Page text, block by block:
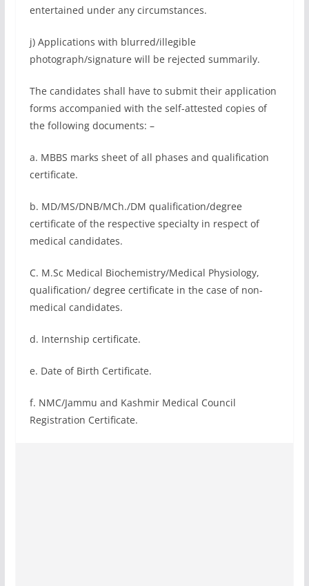
entertained under any circumstances.
j) Applications with blurred/illegible
photograph/signature will be rejected summarily.
The candidates shall have to submit their application
forms accompanied with the self-attested copies of
the following documents: –
a. MBBS marks sheet of all phases and qualification
certificate.
b. MD/MS/DNB/MCh./DM qualification/degree
certificate of the respective specialty in respect of
medical candidates.
C. M.Sc Medical Biochemistry/Medical Physiology,
qualification/ degree certificate in the case of non-
medical candidates.
d. Internship certificate.
e. Date of Birth Certificate.
f. NMC/Jammu and Kashmir Medical Council
Registration Certificate.